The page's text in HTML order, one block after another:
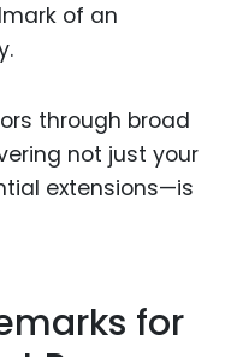
of an
through broad
not just your
extensions—is
for